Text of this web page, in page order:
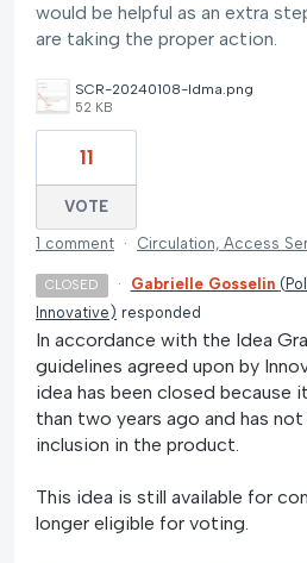
would be helpful as an extra
are taking the proper action.
SCR-20240108-ldma.png
52 KB
11
VOTE
1 comment · Circulation, Access
CLOSED · Gabrielle Gosselin (
Innovative ) responded
In accordance with the Idea
guidelines agreed upon by
idea has been closed because
than two years ago and has
inclusion in the product.
This idea is still available for
longer eligible for voting.